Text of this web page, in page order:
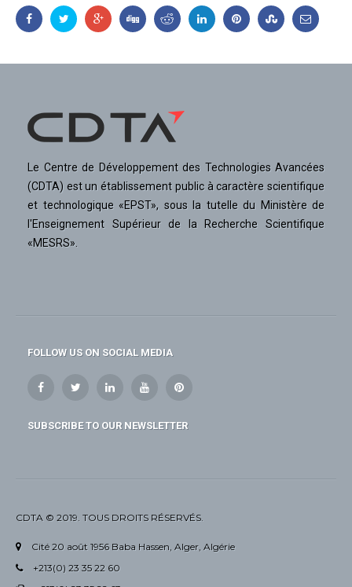
Le Centre de Développement des Technologies Avancées
(CDTA) est un établissement public à caractère scientifique
et technologique «EPST», sous la tutelle du Ministère de
l'Enseignement Supérieur de la Recherche Scientifique
«MESRS».
FOLLOW US ON SOCIAL MEDIA
SUBSCRIBE TO OUR NEWSLETTER
CDTA © 2019. TOUS DROITS RÉSERVÉS.
Cité 20 août 1956 Baba Hassen, Alger, Algérie
+213(0) 23 35 22 60